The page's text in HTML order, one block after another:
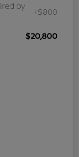
by
+$800
$20,800